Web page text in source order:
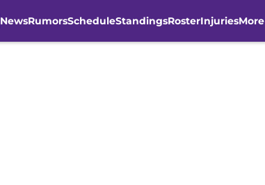
NewsRumorsScheduleStandingsRosterInjuriesMore